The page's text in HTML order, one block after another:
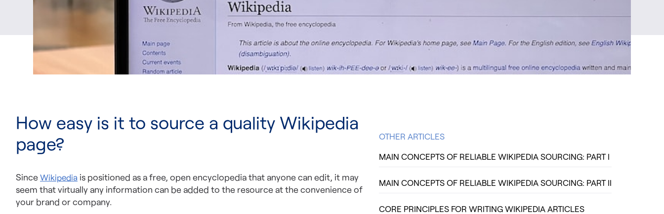
How easy is it to source a quality Wikipedia
page?
Since Wikipedia is positioned as a free, open encyclopedia that anyone can edit, it may
seem that virtually any information can be added to the resource at the convenience of
your brand or company.
OTHER ARTICLES
MAIN CONCEPTS OF RELIABLE WIKIPEDIA SOURCING: PART I
MAIN CONCEPTS OF RELIABLE WIKIPEDIA SOURCING: PART II
CORE PRINCIPLES FOR WRITING WIKIPEDIA ARTICLES